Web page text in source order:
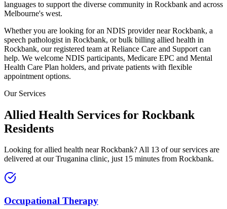
languages to support the diverse community in Rockbank and across
Melbourne's west.
Whether you are looking for an NDIS provider nearRockbank, a
speech pathologist in Rockbank, or bulk billing allied health in
Rockbank, our registered team at Reliance Care and Support can
help. We welcome NDIS participants, Medicare EPC and Mental
Health Care Plan holders, and private patients with flexible
appointment options.
Our Services
Allied Health Services for Rockbank
Residents
Looking for allied health nearRockbank? All 13 of our services are
delivered at our Truganina clinic, just 15 minutes from Rockbank.
Occupational Therapy